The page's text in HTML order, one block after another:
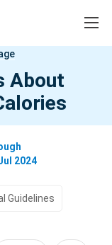
About
2024
Guidelines